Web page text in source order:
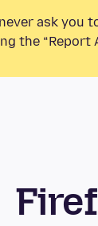
ask you
the “Report